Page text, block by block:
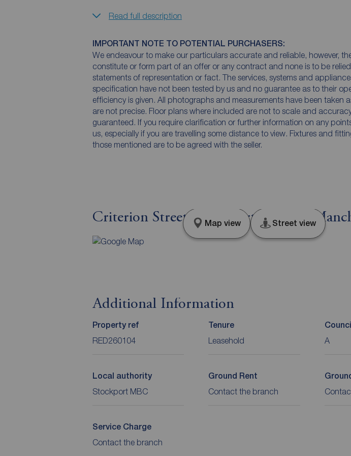
Read full description
IMPORTANT NOTE TO POTENTIAL PURCHASERS:
We endeavour to make our particulars accurate and reliable, however,
constitute or form part of an offer or any contract and none is to be
statements of representation or fact. The services, systems and
specification have not been tested by us and no guarantee as to their
efficiency is given. All photographs and measurements have been taken
are not precise. Floor plans where included are not to scale and
guaranteed. If you require clarification or further information on any
us, especially if you are travelling some distance to view. Fixtures and
those mentioned are to be agreed with the seller.
Criterion Street, Stockport, Greater
Map view Street view
Additional Information
Property ref
RED260104
Tenure
Leasehold A
Local authority
Stockport MBC
Ground Rent
Contact the branch
Service Charge
Contact the branch